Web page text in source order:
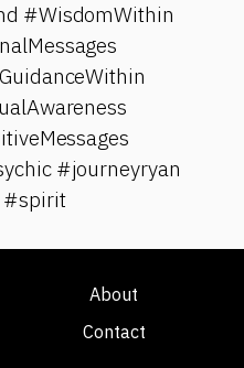
#WisdomWithin
#journeyryan
#spirit
About
Contact